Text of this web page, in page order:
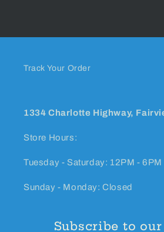
Track Your Order
1334 Charlotte Highway,
Store Hours:
Tuesday - Saturday: 12PM - 6PM
Sunday - Monday: Closed
Subscribe to